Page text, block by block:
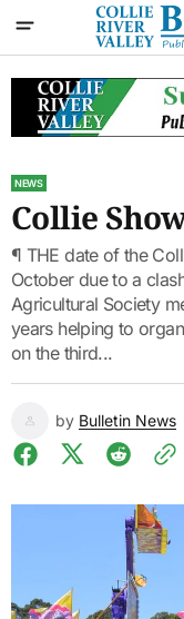
NEWS
Collie
¶ THE date of the
October due to a
Agricultural Society
years helping to
on the third...
by Bulletin News